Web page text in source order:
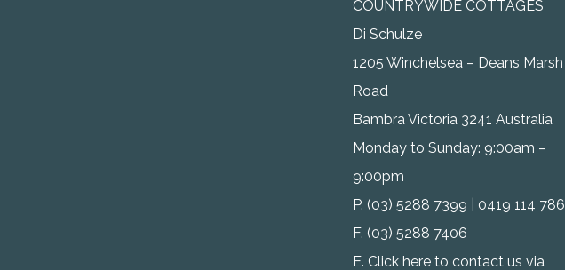
COUNTRYWIDE COTTAGES
Di Schulze
1205 Winchelsea – Deans Marsh
Road
Bambra Victoria 3241 Australia
Monday to Sunday: 9:00am –
9:00pm
P. (03) 5288 7399 | 0419 114 786
F. (03) 5288 7406
E. Click here to contact us via